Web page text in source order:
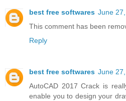
best free softwares June
This comment has been
Reply
best free softwares June
AutoCAD 2017 Crack is
enable you to design your